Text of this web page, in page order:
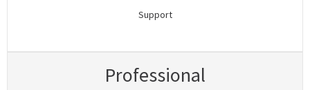
Support
Professional